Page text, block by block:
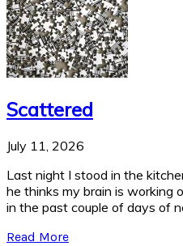
Scattered
July 11, 2026
Last night I stood in the
he thinks my brain is working
in the past couple of days of
Read More